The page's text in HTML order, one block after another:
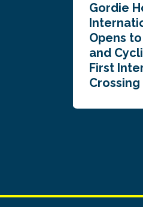
Gordie
Opens
and
First
Crossing